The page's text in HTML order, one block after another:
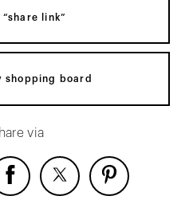
link”
shopping board
via